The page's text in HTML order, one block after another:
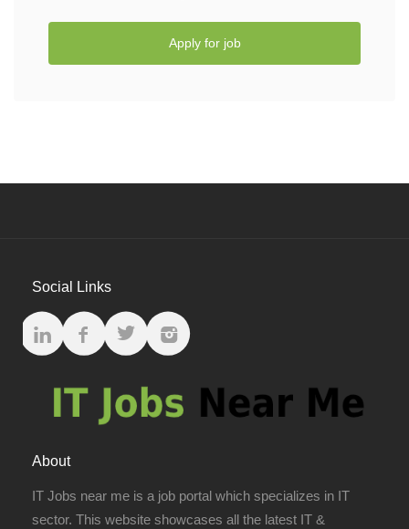
Apply for job
Social Links
About
IT Jobs near me is a job portal which specializes in IT
sector. This website showcases all the latest IT &